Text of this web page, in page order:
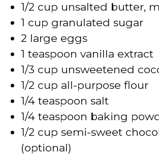
e
o
1/2 cup unsalted butter,
1 cup granulated sugar
2 large eggs
1 teaspoon vanilla extract
1/3 cup unsweetened
1/2 cup all-purpose flour
1/4 teaspoon salt
1/4 teaspoon baking
1/2 cup semi-sweet
(optional)